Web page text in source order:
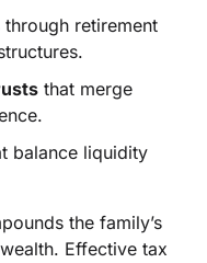
through retirement
that merge
balance liquidity
the family’s
Effective tax